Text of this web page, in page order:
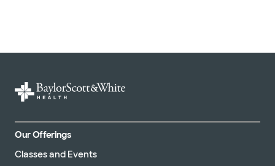
Our Offerings
Classes and Events